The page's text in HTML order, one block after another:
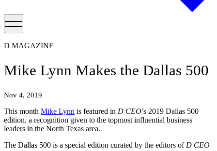
D MAGAZINE
Mike Lynn Makes the Dallas 500
Nov 4, 2019
This month Mike Lynn is featured in D CEO’s 2019 Dallas 500
edition, a recognition given to the topmost influential business
leaders in the North Texas area.
The Dallas 500 is a special edition curated by the editors of D CEO